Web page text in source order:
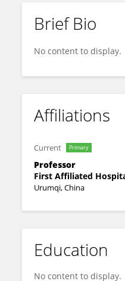
Fengxuan Tian
Brief Bio
No content to display.
Affiliations
Current Primary
Professor
First Affiliated
Urumqi, China
Education
No content to display.